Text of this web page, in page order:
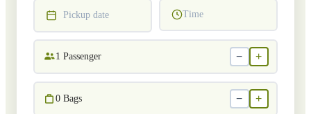
Pickup date Time
1 Passenger − +
0 Bags − +